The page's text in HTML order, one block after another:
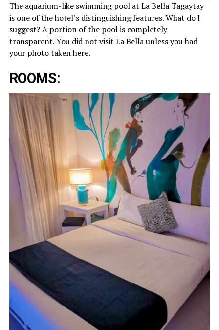
The aquarium-like swimming pool at La Bella Tagaytay
is one of the hotel’s distinguishing features. What do I
suggest? A portion of the pool is completely
transparent. You did not visit La Bella unless you had
your photo taken here.
ROOMS: